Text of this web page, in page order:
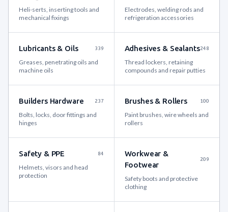
Heli-serts, inserting tools and
mechanical fixings
Electrodes, welding rods and
refrigeration accessories
Lubricants & Oils 339
Greases, penetrating oils and
machine oils
Adhesives & Sealants248
Thread lockers, retaining
compounds and repair putties
Builders Hardware 237
Bolts, locks, door fittings and
hinges
Brushes & Rollers 100
Paint brushes, wire wheels and
rollers
Safety & PPE 84
Helmets, visors and head
protection
Workwear &
Footwear
209
Safety boots and protective
clothing